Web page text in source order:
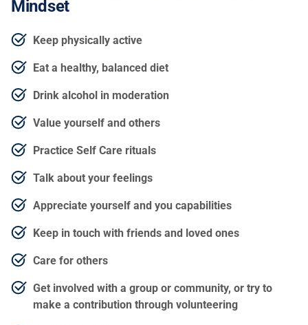
Mindset
Keep physically active
Eat a healthy, balanced diet
Drink alcohol in moderation
Value yourself and others
Practice Self Care rituals
Talk about your feelings
Appreciate yourself and you capabilities
Keep in touch with friends and loved ones
Care for others
Get involved with a group or community, or try to
make a contribution through volunteering